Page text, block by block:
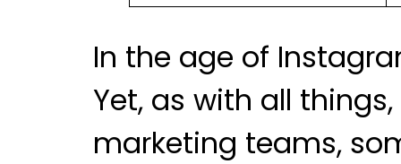
In the age of
Yet, as with all
marketing teams,